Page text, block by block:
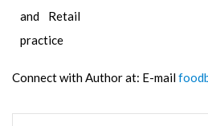
and Retail
practice
Connect with Author at: E-mail